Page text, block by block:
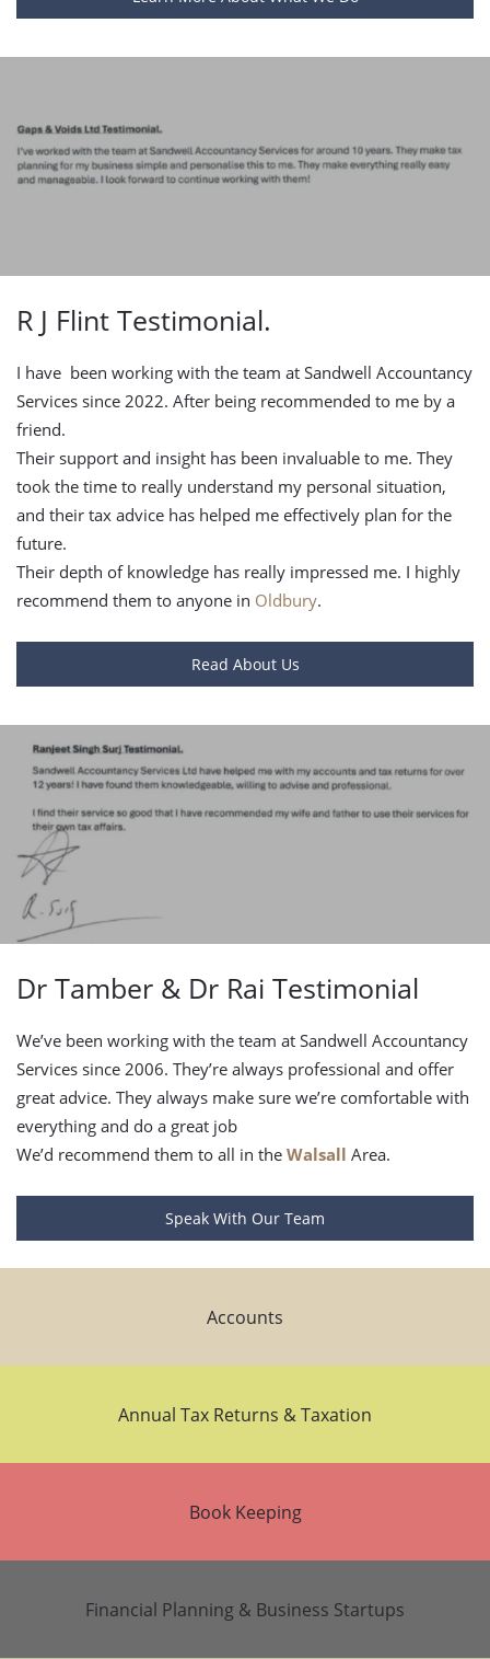
R J Flint Testimonial.
I have been working with the team at Sandwell Accountancy
Services since 2022. After being recommended to me by a
friend.
Their support and insight has been invaluable to me. They
took the time to really understand my personal situation,
and their tax advice has helped me effectively plan for the
future.
Their depth of knowledge has really impressed me. I highly
recommend them to anyone in Oldbury.
Read About Us
Dr Tamber & Dr Rai Testimonial
We’ve been working with the team at Sandwell Accountancy
Services since 2006. They’re always professional and offer
great advice. They always make sure we’re comfortable with
everything and do a great job
We’d recommend them to all in the Walsall Area.
Speak With Our Team
Accounts
Annual Tax Returns & Taxation
Book Keeping
Financial Planning & Business Startups